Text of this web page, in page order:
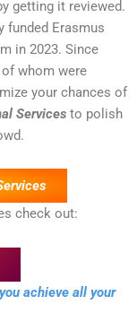
getting it reviewed.
funded Erasmus
in 2023. Since
of whom were
your chances of
Services to polish
check out:
achieve all your